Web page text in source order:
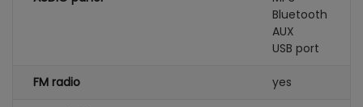
Bluetooth
AUX
USB port
FM radio yes